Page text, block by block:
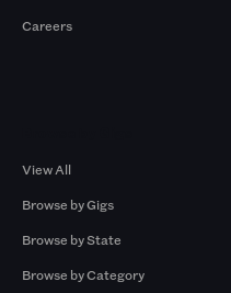
Careers
View All
Browse by Gigs
Browse by State
Browse by Category